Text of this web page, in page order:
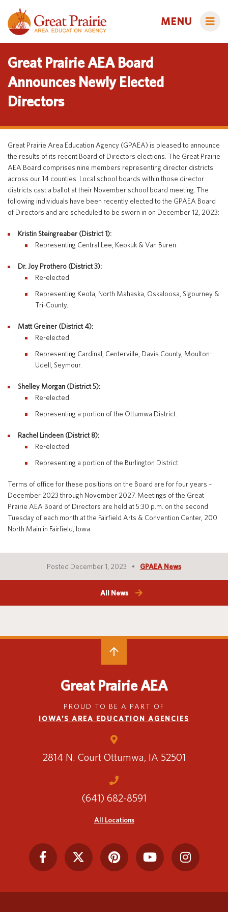
MENU
Administrators
Staff Directory
Title IX
Educators
Course Catalog
Creative Services
Curriculum & Instruction
Media Library
Special Education
Families
Autism & Challenging Behaviors
Early ACCESS (Birth to 3 Years)
English Language Learner (ELL)
Students
About
About Our Schools
Agency Leadership
Communications & Media Relations
Contact Us
Programs and Services
Careers
Directory
Staff Login
Translate
Great Prairie AEA Board
Announces Newly Elected
Directors
Great Prairie Area Education Agency (GPAEA) is pleased to announce
the results of its recent Board of Directors elections. The Great Prairie
AEA Board comprises nine members representing director districts
across our 14 counties. Local school boards within those director
districts cast a ballot at their November school board meeting. The
following individuals have been recently elected to the GPAEA Board
of Directors and are scheduled to be sworn in on December 12, 2023:
Kristin Steingreaber (District 1):
Representing Central Lee, Keokuk & Van Buren.
Dr. Joy Prothero (District 3):
Re-elected.
Representing Keota, North Mahaska, Oskaloosa, Sigourney &
Tri-County.
Matt Greiner (District 4):
Re-elected.
Representing Cardinal, Centerville, Davis County, Moulton-
Udell, Seymour.
Shelley Morgan (District 5):
Re-elected.
Representing a portion of the Ottumwa District.
Rachel Lindeen (District 8):
Re-elected.
Representing a portion of the Burlington District.
Terms of office for these positions on the Board are for four years –
December 2023 through November 2027. Meetings of the Great
Prairie AEA Board of Directors are held at 5:30 p.m. on the second
Tuesday of each month at the Fairfield Arts & Convention Center, 200
North Main in Fairfield, Iowa.
Posted December 1, 2023 GPAEA News
All News
Great Prairie AEA
PROUD TO BE A PART OF
IOWA’S AREA EDUCATION AGENCIES
2814 N. Court Ottumwa, IA 52501
(641) 682-8591
All Locations